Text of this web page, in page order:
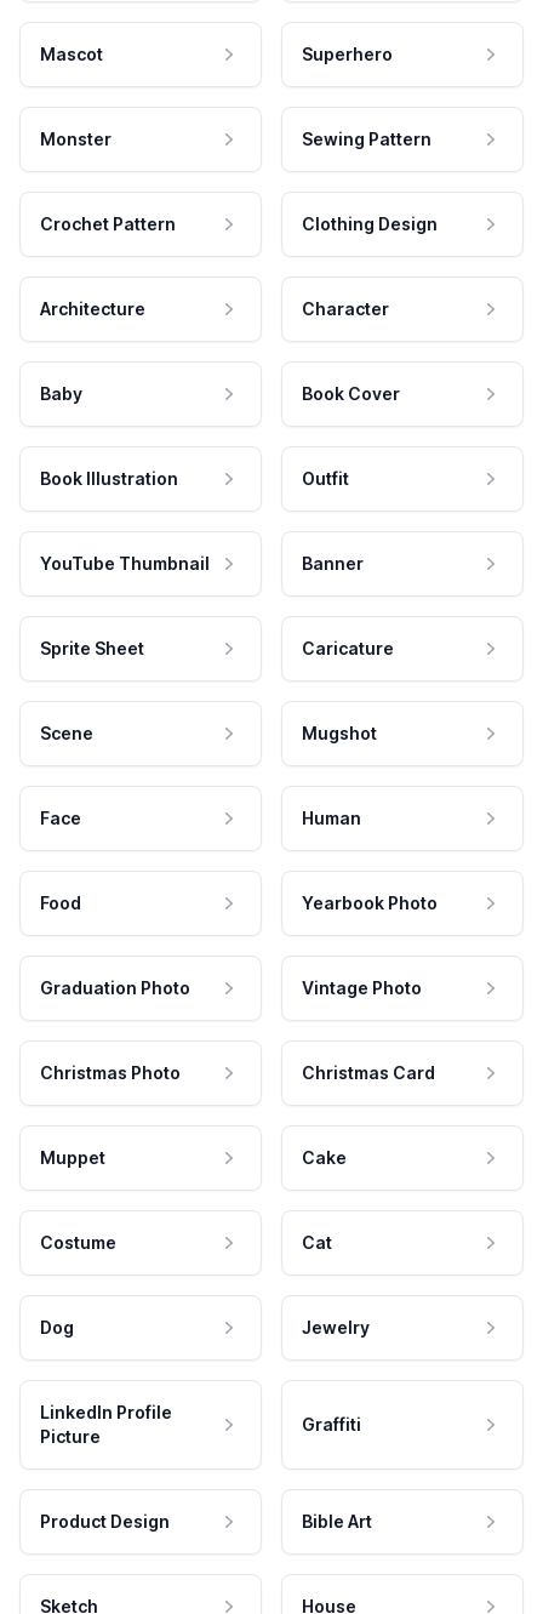
Mascot Superhero
Monster Sewing Pattern
Crochet Pattern Clothing Design
Architecture Character
Baby Book Cover
Book Illustration Outfit
YouTube Thumbnail Banner
Sprite Sheet Caricature
Scene Mugshot
Face Human
Food Yearbook Photo
Graduation Photo Vintage Photo
Christmas Photo Christmas Card
Muppet Cake
Costume Cat
Dog Jewelry
LinkedIn Profile
Picture
Graffiti
Product Design Bible Art
Sketch House